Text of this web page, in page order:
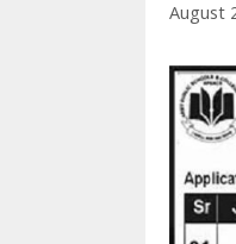
August